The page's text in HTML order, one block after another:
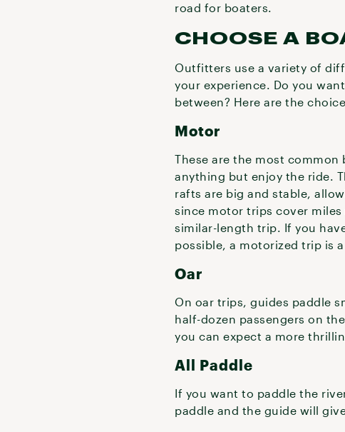
road for boaters.
CHOOSE A
Outfitters use a variety of
your experience. Do you
between? Here are the
Motor
These are the most common
anything but enjoy the ride.
rafts are big and stable,
since motor trips cover
similar-length trip. If you
possible, a motorized trip is
Oar
On oar trips, guides paddle
half-dozen passengers on
you can expect a more
All Paddle
If you want to paddle the
paddle and the guide will